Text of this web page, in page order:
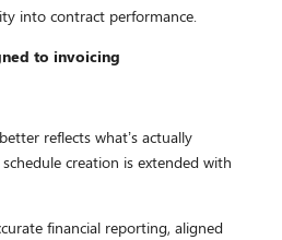
into contract performance.
to invoicing
reflects what’s actually
creation is extended with
financial reporting, aligned